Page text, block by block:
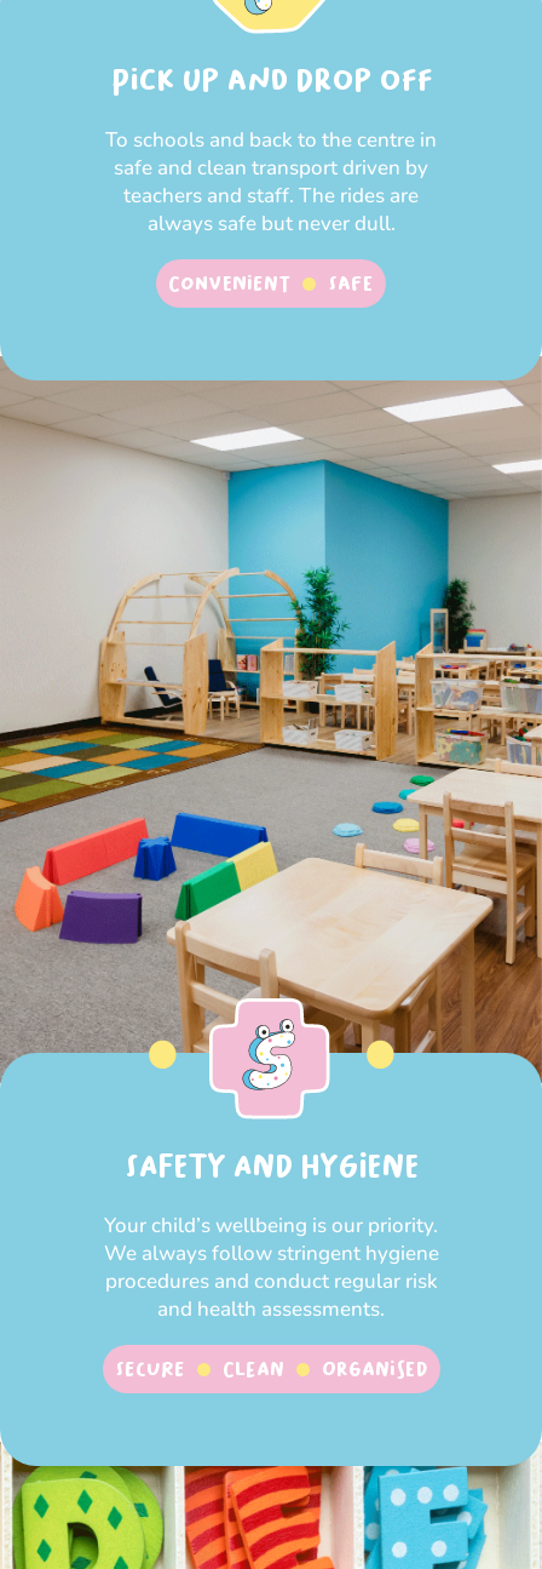
Pick up and Drop off
To schools and back to the centre in
safe and clean transport driven by
teachers and staff. The rides are
always safe but never dull.
Convenient SAFE
SAFETY AND HYGIENE
Your child’s wellbeing is our priority.
We always follow stringent hygiene
procedures and conduct regular risk
and health assessments.
SECURE CLEAN ORGANISED